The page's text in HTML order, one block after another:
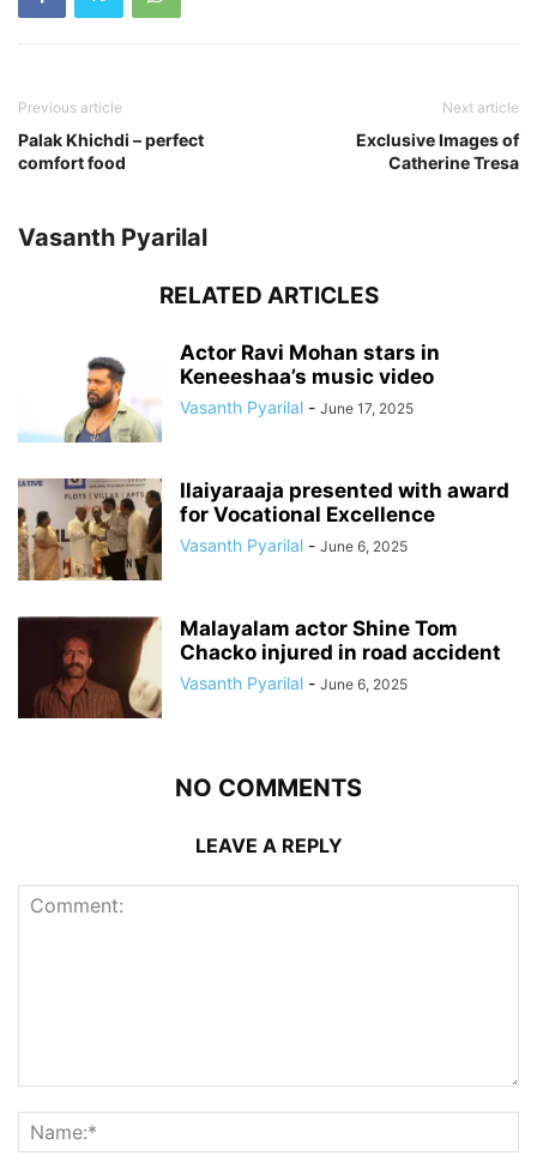
Previous article
Palak Khichdi – perfect
comfort food
Next article
Exclusive Images of
Catherine Tresa
Vasanth Pyarilal
RELATED ARTICLES
Actor Ravi Mohan stars in
Keneeshaa’s music video
Vasanth Pyarilal - June 17, 2025
Ilaiyaraaja presented with award
for Vocational Excellence
Vasanth Pyarilal - June 6, 2025
Malayalam actor Shine Tom
Chacko injured in road accident
Vasanth Pyarilal - June 6, 2025
NO COMMENTS
LEAVE A REPLY